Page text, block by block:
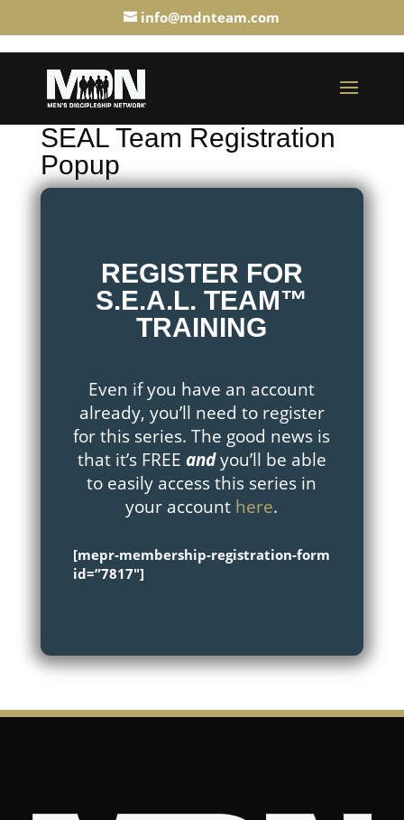
info@mdnteam.com
SEAL Team Registration
Popup
REGISTER FOR
S.E.A.L. TEAM™
TRAINING
Even if you have an account
already, you’ll need to register
for this series. The good news is
that it’s FREE andyou’ll be able
to easily access this series in
your account here.
[mepr-membership-registration-form
id=”7817″]